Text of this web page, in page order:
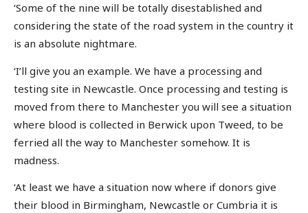
‘Some of the nine will be totally disestablished and
considering the state of the road system in the country it
is an absolute nightmare.
‘I’ll give you an example. We have a processing and
testing site in Newcastle. Once processing and testing is
moved from there to Manchester you will see a situation
where blood is collected in Berwick upon Tweed, to be
ferried all the way to Manchester somehow. It is
madness.
‘At least we have a situation now where if donors give
their blood in Birmingham, Newcastle or Cumbria it is